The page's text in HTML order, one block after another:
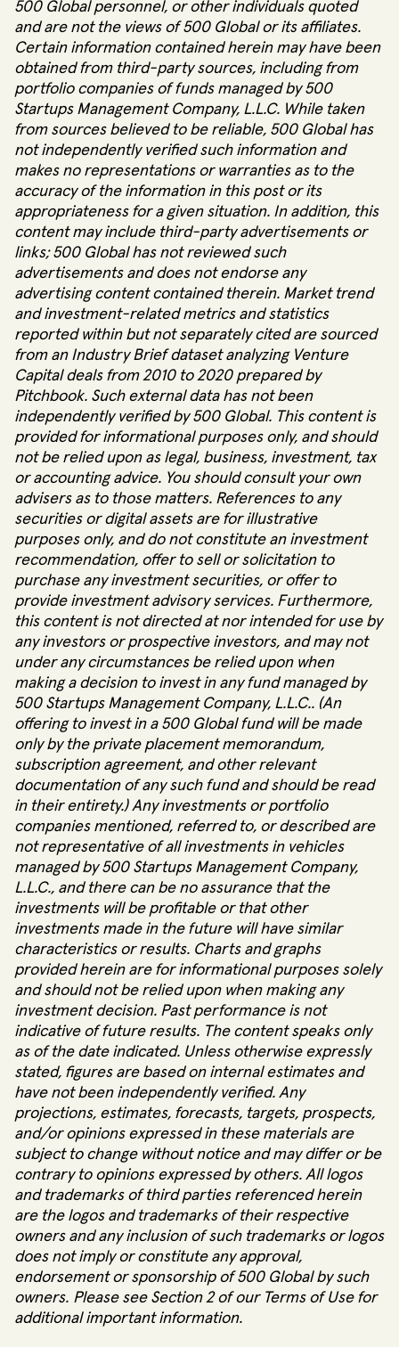
500 Global personnel, or other individuals quoted
and are not the views of 500 Global or its affiliates.
Certain information contained herein may have been
obtained from third-party sources, including from
portfolio companies of funds managed by 500
Startups Management Company, L.L.C. While taken
from sources believed to be reliable, 500 Global has
not independently verified such information and
makes no representations or warranties as to the
accuracy of the information in this post or its
appropriateness for a given situation. In addition, this
content may include third-party advertisements or
links; 500 Global has not reviewed such
advertisements and does not endorse any
advertising content contained therein. Market trend
and investment-related metrics and statistics
reported within but not separately cited are sourced
from an Industry Brief dataset analyzing Venture
Capital deals from 2010 to 2020 prepared by
Pitchbook. Such external data has not been
independently verified by 500 Global. This content is
provided for informational purposes only, and should
not be relied upon as legal, business, investment, tax
or accounting advice. You should consult your own
advisers as to those matters. References to any
securities or digital assets are for illustrative
purposes only, and do not constitute an investment
recommendation, offer to sell or solicitation to
purchase any investment securities, or offer to
provide investment advisory services. Furthermore,
this content is not directed at nor intended for use by
any investors or prospective investors, and may not
under any circumstances be relied upon when
making a decision to invest in any fund managed by
500 Startups Management Company, L.L.C.. (An
offering to invest in a 500 Global fund will be made
only by the private placement memorandum,
subscription agreement, and other relevant
documentation of any such fund and should be read
in their entirety.) Any investments or portfolio
companies mentioned, referred to, or described are
not representative of all investments in vehicles
managed by 500 Startups Management Company,
L.L.C., and there can be no assurance that the
investments will be profitable or that other
investments made in the future will have similar
characteristics or results. Charts and graphs
provided herein are for informational purposes solely
and should not be relied upon when making any
investment decision. Past performance is not
indicative of future results. The content speaks only
as of the date indicated. Unless otherwise expressly
stated, figures are based on internal estimates and
have not been independently verified. Any
projections, estimates, forecasts, targets, prospects,
and/or opinions expressed in these materials are
subject to change without notice and may differ or be
contrary to opinions expressed by others. All logos
and trademarks of third parties referenced herein
are the logos and trademarks of their respective
owners and any inclusion of such trademarks or logos
does not imply or constitute any approval,
endorsement or sponsorship of 500 Global by such
owners. Please see Section 2 of our Terms of Usefor
additional important information.